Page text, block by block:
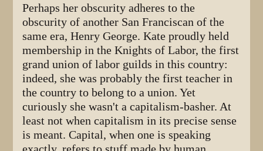
Perhaps her obscurity adheres to the
obscurity of another San Franciscan of the
same era, Henry George. Kate proudly held
membership in the Knights of Labor, the first
grand union of labor guilds in this country:
indeed, she was probably the first teacher in
the country to belong to a union. Yet
curiously she wasn't a capitalism-basher. At
least not when capitalism in its precise sense
is meant. Capital, when one is speaking